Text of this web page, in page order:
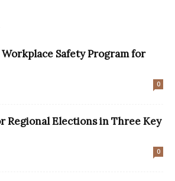
Safety Program for
0
Regional Elections in Three Key
0